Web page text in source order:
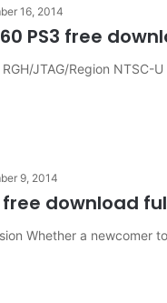
16, 2014
PS3 free
JTAG/Region
9, 2014
free download
Whether a newcomer